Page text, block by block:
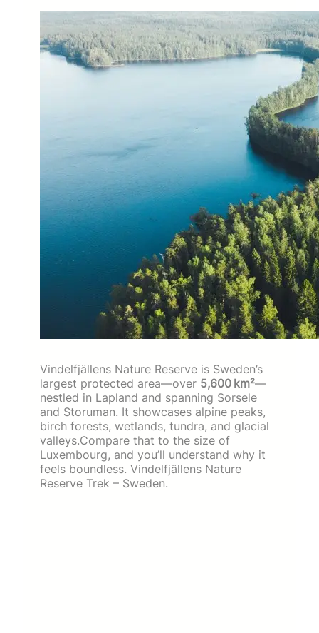
Vindelfjällens Nature Reserve is Sweden’s
largest protected area—over 5,600 km²—
nestled in Lapland and spanning Sorsele
and Storuman. It showcases alpine peaks,
birch forests, wetlands, tundra, and glacial
valleys.Compare that to the size of
Luxembourg, and you’ll understand why it
feels boundless. Vindelfjällens Nature
Reserve Trek – Sweden.